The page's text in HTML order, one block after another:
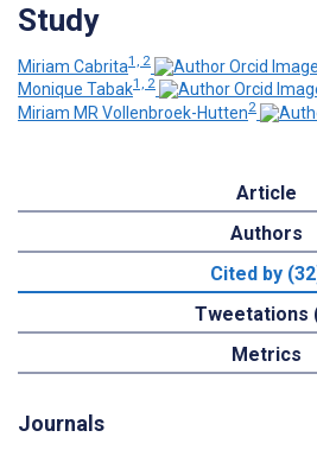
Study
Miriam Cabrita1, 2
Monique Tabak1, 2
Miriam MR Vollenbroek-Hutten2
Article
Authors
Cited by
Tweetations
Metrics
Journals